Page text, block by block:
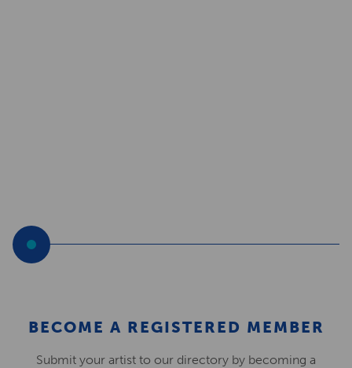
BECOME A REGISTERED MEMBER
Submit your artist to our directory by becoming a